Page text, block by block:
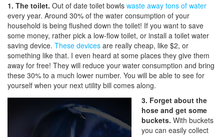
1. The toilet. Out of date toilet bowls waste away tons of water
every year. Around 30% of the water consumption of your
household is being flushed down the toilet! If you want to save
some money, rather pick a low-flow toilet, or install a toilet water
saving device. These devices are really cheap, like $2, or
something like that. I even heard at some places they give them
away for free! They will reduce your water consumption and bring
these 30% to a much lower number. You will be able to see for
yourself when your next utility bill comes along.
3. Forget about the
hose and get some
buckets. With buckets
you can easily collect